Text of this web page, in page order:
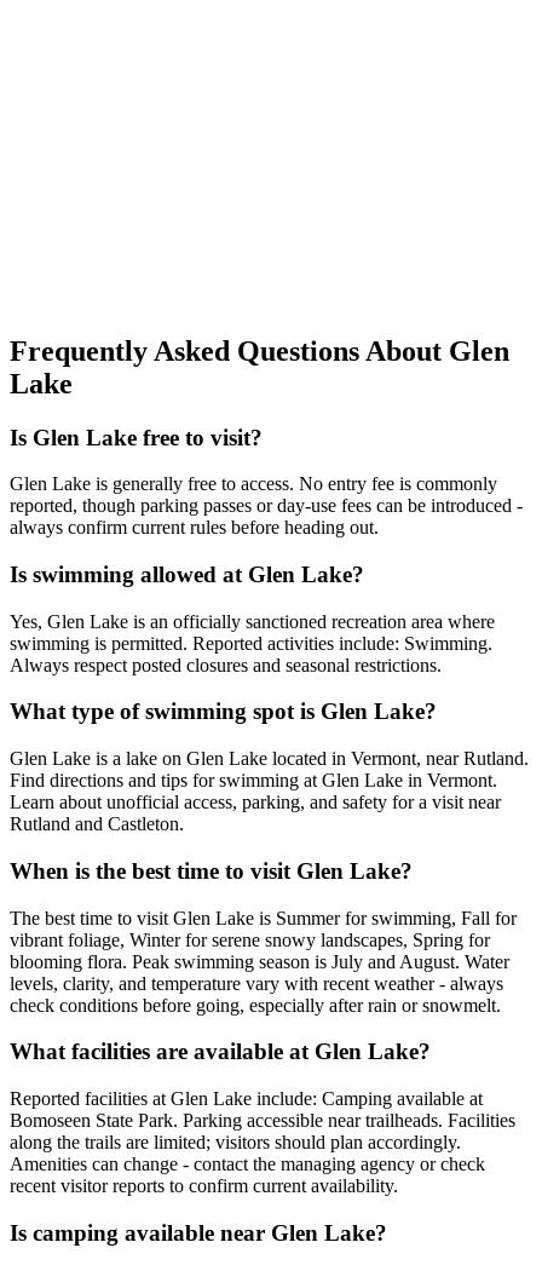
Frequently Asked Questions About Glen
Lake
Is Glen Lake free to visit?
Glen Lake is generally free to access. No entry fee is commonly
reported, though parking passes or day-use fees can be introduced -
always confirm current rules before heading out.
Is swimming allowed at Glen Lake?
Yes, Glen Lake is an officially sanctioned recreation area where
swimming is permitted. Reported activities include: Swimming.
Always respect posted closures and seasonal restrictions.
What type of swimming spot is Glen Lake?
Glen Lake is a lake on Glen Lake located in Vermont, near Rutland.
Find directions and tips for swimming at Glen Lake in Vermont.
Learn about unofficial access, parking, and safety for a visit near
Rutland and Castleton.
When is the best time to visit Glen Lake?
The best time to visit Glen Lake is Summer for swimming, Fall for
vibrant foliage, Winter for serene snowy landscapes, Spring for
blooming flora. Peak swimming season is July and August. Water
levels, clarity, and temperature vary with recent weather - always
check conditions before going, especially after rain or snowmelt.
What facilities are available at Glen Lake?
Reported facilities at Glen Lake include: Camping available at
Bomoseen State Park. Parking accessible near trailheads. Facilities
along the trails are limited; visitors should plan accordingly.
Amenities can change - contact the managing agency or check
recent visitor reports to confirm current availability.
Is camping available near Glen Lake?